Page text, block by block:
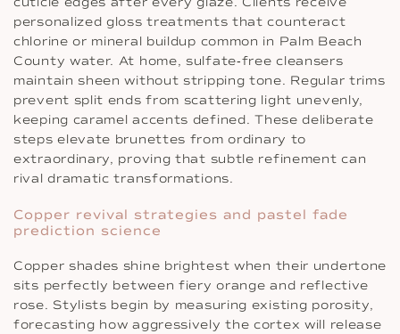
personalized gloss treatments that counteract
chlorine or mineral buildup common in Palm Beach
County water. At home, sulfate‐free cleansers
maintain sheen without stripping tone. Regular trims
prevent split ends from scattering light unevenly,
keeping caramel accents defined. These deliberate
steps elevate brunettes from ordinary to
extraordinary, proving that subtle refinement can
rival dramatic transformations.
Copper revival strategies and pastel fade
prediction science
Copper shades shine brightest when their undertone
sits perfectly between fiery orange and reflective
rose. Stylists begin by measuring existing porosity,
forecasting how aggressively the cortex will release